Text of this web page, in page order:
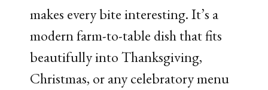
makes every bite interesting. It’s a
modern farm-to-table dish that fits
beautifully into Thanksgiving,
Christmas, or any celebratory menu